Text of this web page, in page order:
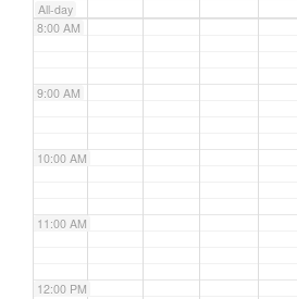
All-day
8:00 AM
9:00 AM
10:00 AM
11:00 AM
12:00 PM